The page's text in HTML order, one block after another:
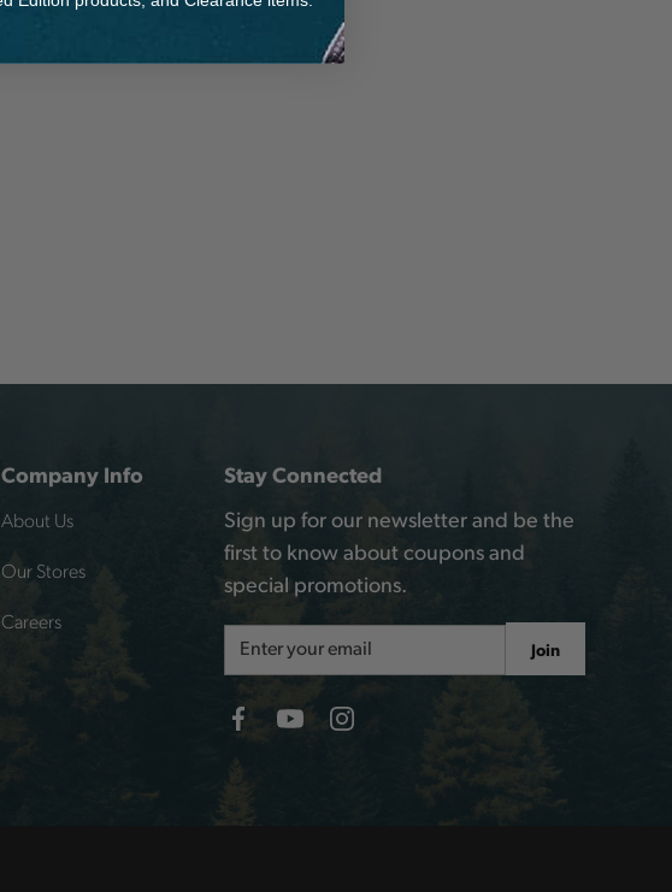
Company Info
About Us
Our Stores
Careers
Stay Connected
Sign up for our newsletter and be the
first to know about coupons and
special promotions.
Address
Join